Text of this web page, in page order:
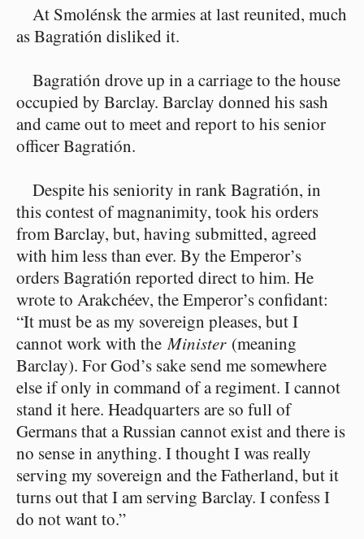
At Smolénsk the armies at last reunited, much
as Bagratión disliked it.
Bagratión drove up in a carriage to the house
occupied by Barclay. Barclay donned his sash
and came out to meet and report to his senior
officer Bagratión.
Despite his seniority in rank Bagratión, in
this contest of magnanimity, took his orders
from Barclay, but, having submitted, agreed
with him less than ever. By the Emperor’s
orders Bagratión reported direct to him. He
wrote to Arakchéev, the Emperor’s confidant:
“It must be as my sovereign pleases, but I
cannot work with theMinister(meaning
Barclay). For God’s sake send me somewhere
else if only in command of a regiment. I cannot
stand it here. Headquarters are so full of
Germans that a Russian cannot exist and there is
no sense in anything. I thought I was really
serving my sovereign and the Fatherland, but it
turns out that I am serving Barclay. I confess I
do not want to.”